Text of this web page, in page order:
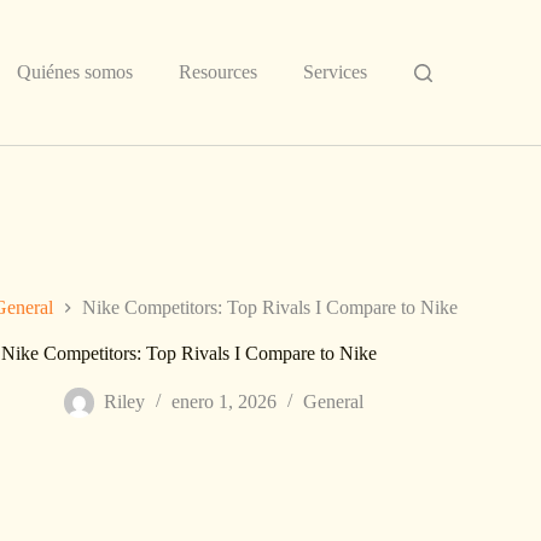
Quiénes somos
Resources Services
Nike Competitors: Top Rivals I Compare to Nike
Nike Competitors: Top Rivals I Compare to Nike
Riley enero 1, 2026 General